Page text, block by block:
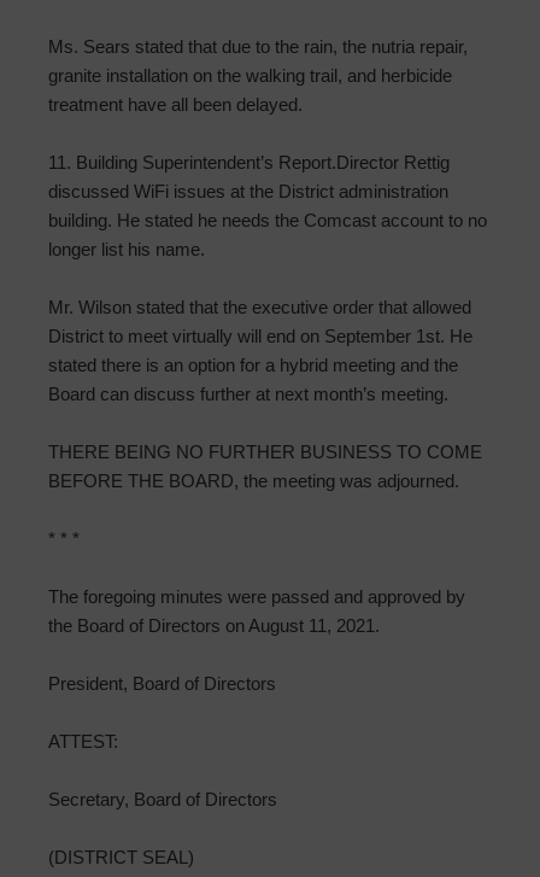
Ms. Sears stated that due to the rain, the nutria repair,
granite installation on the walking trail, and herbicide
treatment have all been delayed.
11. Building Superintendent’s Report.Director Rettig
discussed WiFi issues at the District administration
building. He stated he needs the Comcast account to no
longer list his name.
Mr. Wilson stated that the executive order that allowed
District to meet virtually will end on September 1st. He
stated there is an option for a hybrid meeting and the
Board can discuss further at next month’s meeting.
THERE BEING NO FURTHER BUSINESS TO COME
BEFORE THE BOARD, the meeting was adjourned.
* * *
The foregoing minutes were passed and approved by
the Board of Directors on August 11, 2021.
President, Board of Directors
ATTEST:
Secretary, Board of Directors
(DISTRICT SEAL)